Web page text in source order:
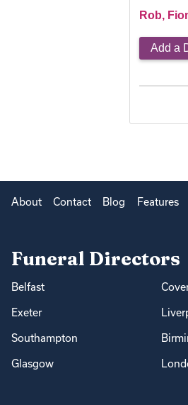
Rob,
Add a
About Contact Blog Features
Funeral Directors
Belfast
Exeter
Southampton
Glasgow